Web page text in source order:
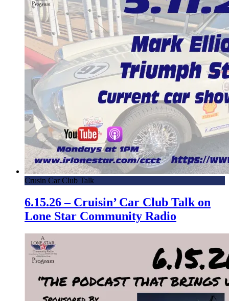
Crusin Car Club Talk
6.15.26 – Cruisin’ Car Club Talk on
Lone Star Community Radio